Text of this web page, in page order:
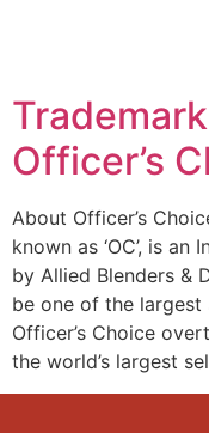
Officer’s
About Officer’s
known as ‘OC’, is
by Allied Blenders &
be one of the
Officer’s Choice
the world’s largest